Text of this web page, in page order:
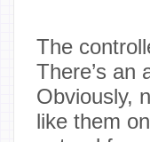
The
There’s an
Obviously,
like them